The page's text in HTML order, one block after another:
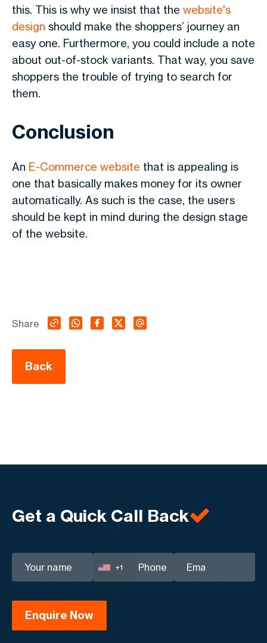
this. This is why we insist that the website's
design should make the shoppers’ journey an
easy one. Furthermore, you could include a note
about out-of-stock variants. That way, you save
shoppers the trouble of trying to search for
them.
Conclusion
An E-Commerce website that is appealing is
one that basically makes money for its owner
automatically. As such is the case, the users
should be kept in mind during the design stage
of the website.
Back
Share
Get a Quick Call Back
+1